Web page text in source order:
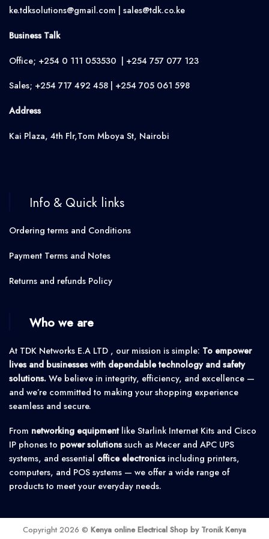
ke.tdksolutions@gmail.com | sales@tdk.co.ke
Business Talk
Office; +254 0 111 053530 | +254 757 077 123
Sales; +254 717 492 458 | +254 705 061 598
Address
Kai Plaza, 4th Flr,Tom Mboya St, Nairobi
Info & Quick links
Ordering terms and Conditions
Payment Terms and Notes
Returns and refunds Policy
Who we are
At TDK Networks E.A LTD , our mission is simple: To empower
lives and businesses with dependable technology and safety
solutions. We believe in integrity, efficiency, and excellence —
and we’re committed to making your shopping experience
seamless and secure.
From networking equipmentlike Starlink Internet Kits and Cisco
IP phones to power solutionssuch as Mecer and APC UPS
systems, and essential office electronicsincluding printers,
computers, and POS systems — we offer a wide range of
products to meet your everyday needs.
Copyright 2026 © Kenya online Electrical Shop by Tronik Kenya